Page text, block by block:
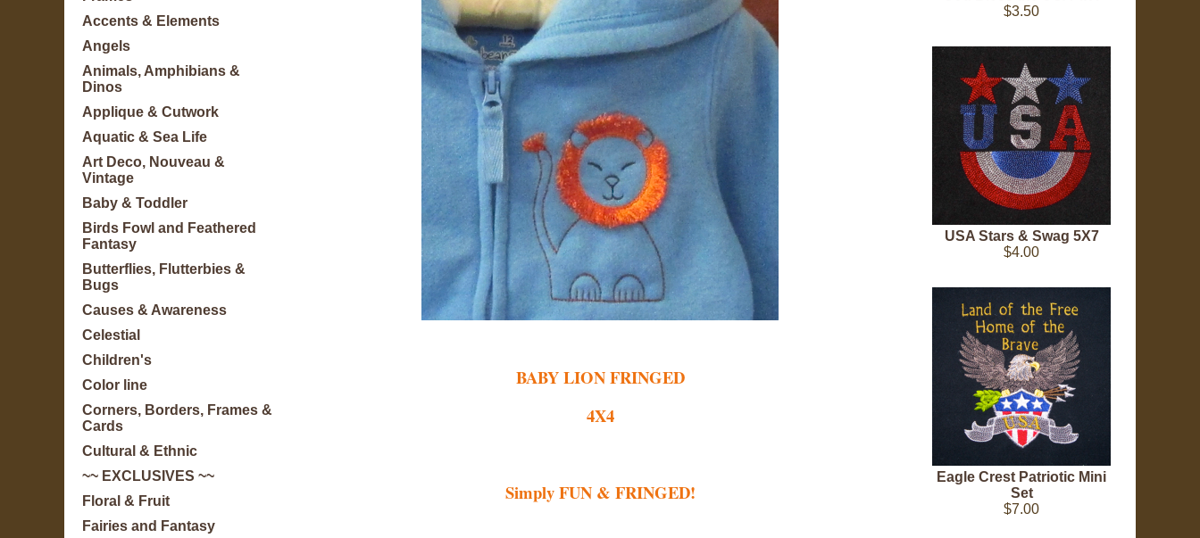
Accents & Elements
Angels
Animals, Amphibians &
Dinos
Applique & Cutwork
Aquatic & Sea Life
Art Deco, Nouveau &
Vintage
Baby & Toddler
Birds Fowl and Feathered
Fantasy
Butterflies, Flutterbies &
Bugs
Causes & Awareness
Celestial
Children's
Color line
Corners, Borders, Frames &
Cards
Cultural & Ethnic
~~ EXCLUSIVES ~~
Floral & Fruit
Fairies and Fantasy
BABY LION FRINGED
4X4
Simply FUN & FRINGED!
$3.50
USA Stars & Swag 5X7
$4.00
Eagle Crest Patriotic Mini
Set
$7.00